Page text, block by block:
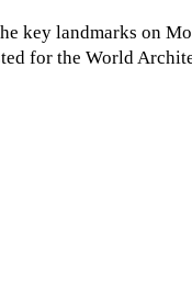
key landmarks on
for the World